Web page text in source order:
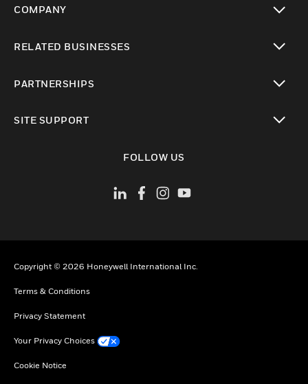
COMPANY
RELATED BUSINESSES
PARTNERSHIPS
SITE SUPPORT
FOLLOW US
Copyright © 2026 Honeywell International Inc.
Terms & Conditions
Privacy Statement
Your Privacy Choices
Cookie Notice